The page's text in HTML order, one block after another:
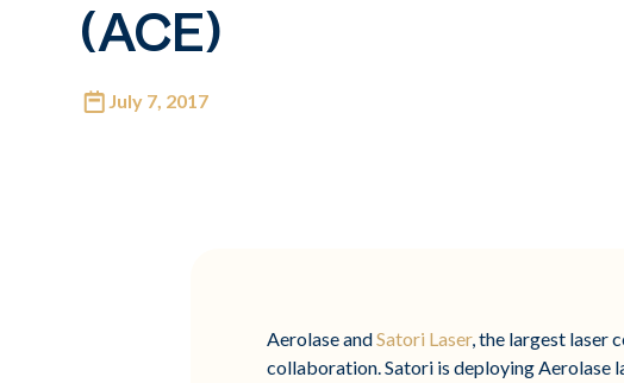
(ACE)
July 7, 2017
Aerolase andSatori Laser, the largest laser
collaboration. Satori is deploying Aerolase